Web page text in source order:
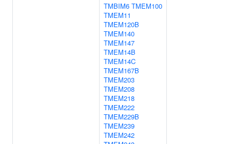
TMBIM6 TMEM100
TMEM11
TMEM120B
TMEM140
TMEM147
TMEM14B
TMEM14C
TMEM167B
TMEM203
TMEM208
TMEM218
TMEM222
TMEM229B
TMEM239
TMEM242